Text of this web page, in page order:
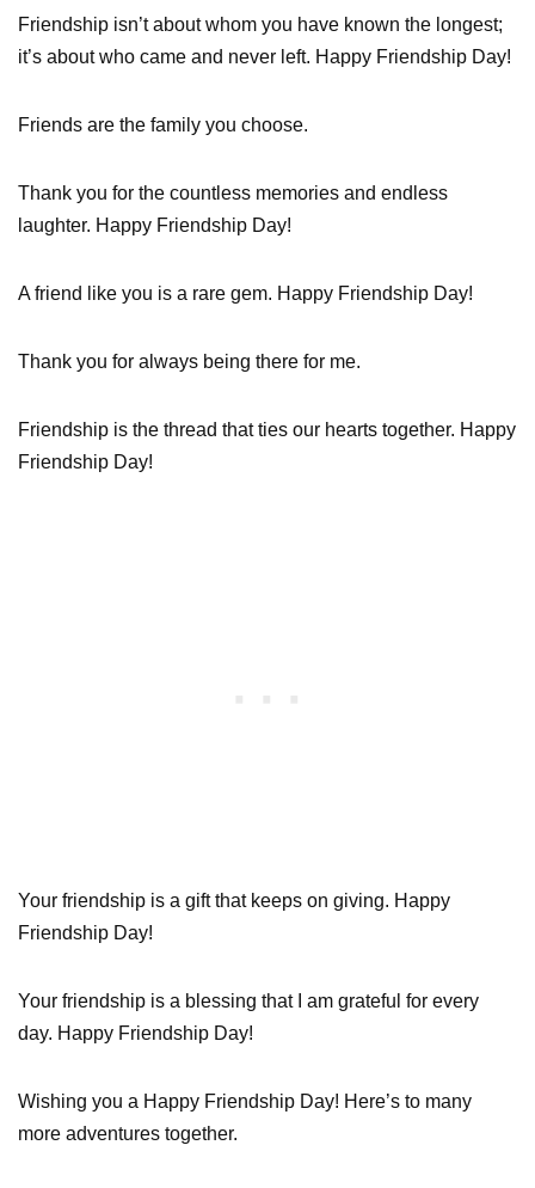
Friendship isn’t about whom you have known the longest;
it’s about who came and never left. Happy Friendship Day!
Friends are the family you choose.
Thank you for the countless memories and endless
laughter. Happy Friendship Day!
A friend like you is a rare gem. Happy Friendship Day!
Thank you for always being there for me.
Friendship is the thread that ties our hearts together. Happy
Friendship Day!
Your friendship is a gift that keeps on giving. Happy
Friendship Day!
Your friendship is a blessing that I am grateful for every
day. Happy Friendship Day!
Wishing you a Happy Friendship Day! Here’s to many
more adventures together.